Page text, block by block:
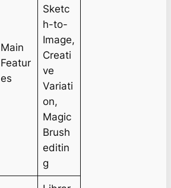
Main
Featur
es
Sketc
h-to-
Image,
Creati
ve
Variati
on,
Magic
Brush
editin
g